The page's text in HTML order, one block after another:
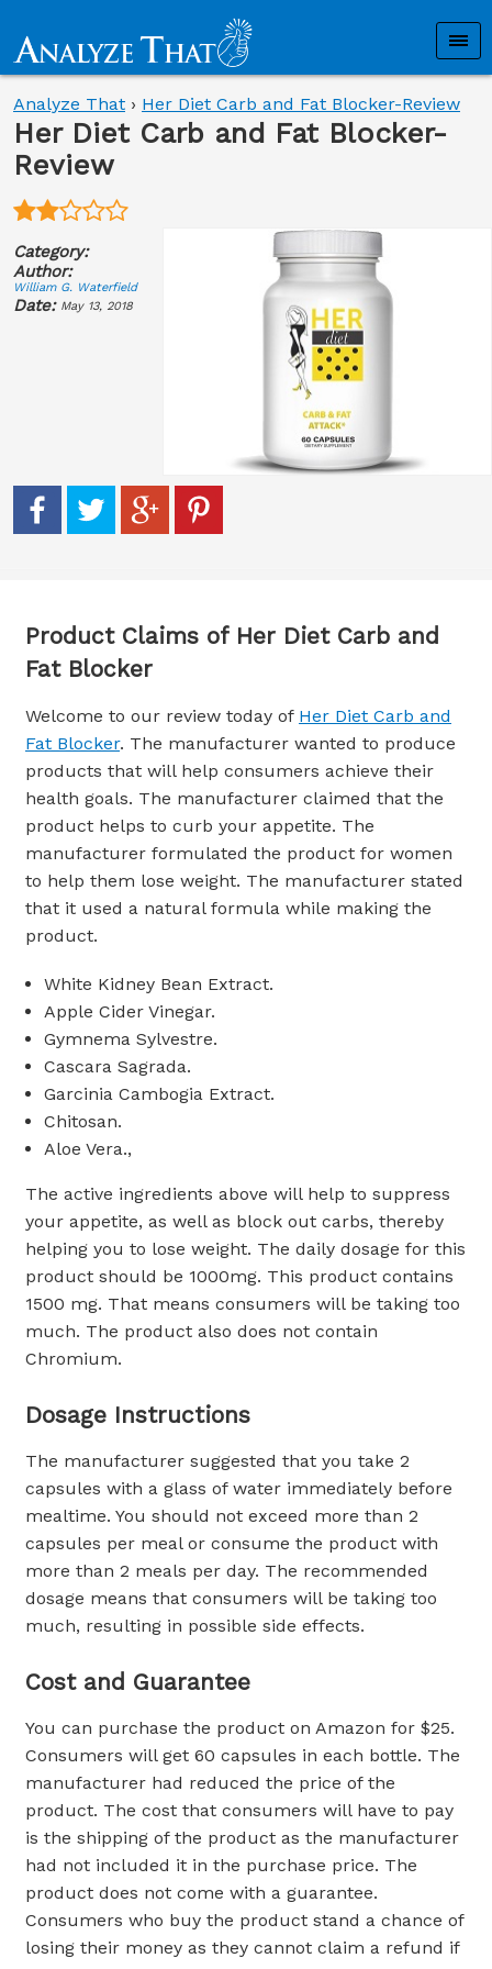
Analyze That › Her Diet Carb and Fat Blocker-Review
Her Diet Carb and Fat Blocker-
Review
Category:
Author:
William G. Waterfield
Date: May 13, 2018
Product Claims of Her Diet Carb and
Fat Blocker
Welcome to our review today of Her Diet Carb and
Fat Blocker. The manufacturer wanted to produce
products that will help consumers achieve their
health goals. The manufacturer claimed that the
product helps to curb your appetite. The
manufacturer formulated the product for women
to help them lose weight. The manufacturer stated
that it used a natural formula while making the
product.
White Kidney Bean Extract.
Apple Cider Vinegar.
Gymnema Sylvestre.
Cascara Sagrada.
Garcinia Cambogia Extract.
Chitosan.
Aloe Vera.,
The active ingredients above will help to suppress
your appetite, as well as block out carbs, thereby
helping you to lose weight. The daily dosage for this
product should be 1000mg. This product contains
1500 mg. That means consumers will be taking too
much. The product also does not contain
Chromium.
Dosage Instructions
The manufacturer suggested that you take 2
capsules with a glass of water immediately before
mealtime. You should not exceed more than 2
capsules per meal or consume the product with
more than 2 meals per day. The recommended
dosage means that consumers will be taking too
much, resulting in possible side effects.
Cost and Guarantee
You can purchase the product on Amazon for $25.
Consumers will get 60 capsules in each bottle. The
manufacturer had reduced the price of the
product. The cost that consumers will have to pay
is the shipping of the product as the manufacturer
had not included it in the purchase price. The
product does not come with a guarantee.
Consumers who buy the product stand a chance of
losing their money as they cannot claim a refund if